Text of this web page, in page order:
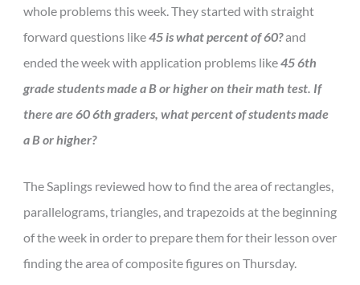
whole problems this week. They started with straight
forward questions like45 is what percent of 60?and
ended the week with application problems like45 6th
grade students made a B or higher on their math test. If
there are 60 6th graders, what percent of students made
a B or higher?
The Saplings reviewed how to find the area of rectangles,
parallelograms, triangles, and trapezoids at the beginning
of the week in order to prepare them for their lesson over
finding the area of composite figures on Thursday.